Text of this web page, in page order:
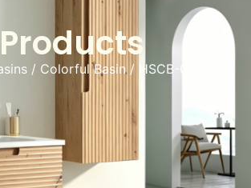
Products
/ Colorful Basin/ HSCB-056